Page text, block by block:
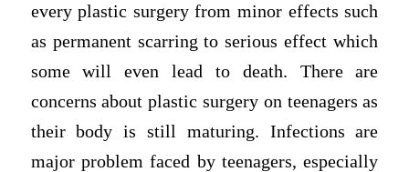
every plastic surgery from minor effects such
as permanent scarring to serious effect which
some will even lead to death. There are
concerns about plastic surgery on teenagers as
their body is still maturing. Infections are
major problem faced by teenagers, especially